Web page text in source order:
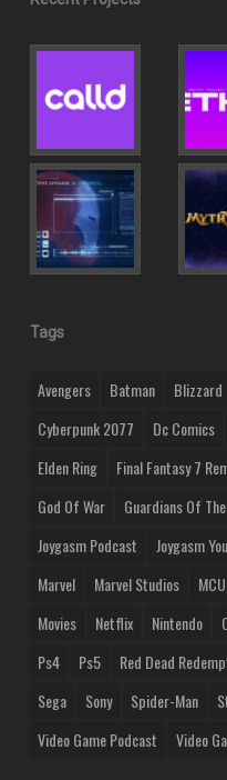
Tags
Avengers Batman Blizzard
Cyberpunk 2077
Dc Comics
Elden Ring
Final Fantasy 7
God Of War
Guardians Of
Joygasm Podcast
Joygasm
Marvel
Marvel Studios MCU
Movies
Netflix Nintendo
Ps4
Ps5 Red Dead
Sega
Sony Spider-Man
Video Game Podcast
Video